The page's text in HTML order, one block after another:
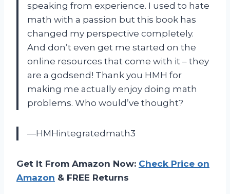
speaking from experience. I used to hate
math with a passion but this book has
changed my perspective completely.
And don’t even get me started on the
online resources that come with it – they
are a godsend! Thank you HMH for
making me actually enjoy doing math
problems. Who would’ve thought?
—HMHintegratedmath3
Get It From Amazon Now: Check Price on
Amazon & FREE Returns